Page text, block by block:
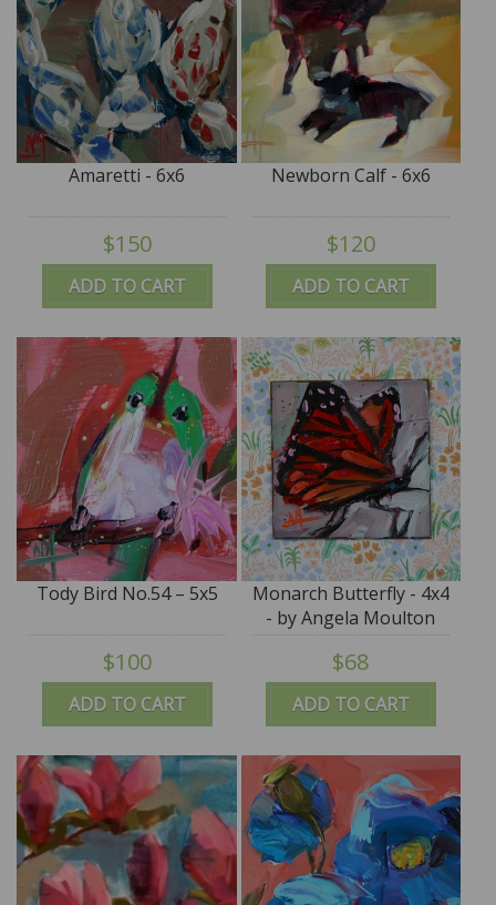
ADD TO CART
Amaretti - 6x6
$150
ADD TO CART
Newborn Calf - 6x6
$120
ADD TO CART
Tody Bird No.54 – 5x5
$100
ADD TO CART
Monarch Butterfly - 4x4
- by Angela Moulton
$68